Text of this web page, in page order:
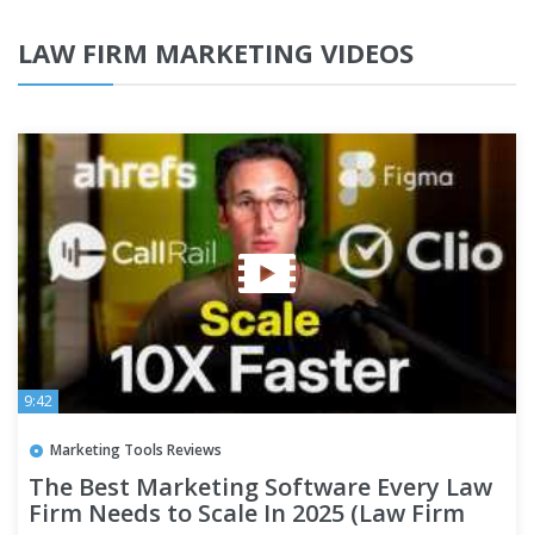
LAW FIRM MARKETING VIDEOS
9:42
Marketing Tools Reviews
The Best Marketing Software Every Law
Firm Needs to Scale In 2025 (Law Firm